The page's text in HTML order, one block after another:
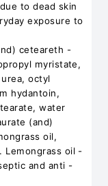
to dead skin
exposure to
ceteareth -
myristate,
octyl
hydantoin,
water
(and)
oil,
Lemongrass oil -
and anti -